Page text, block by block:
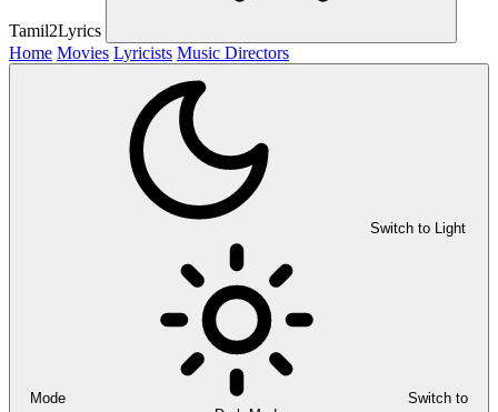
Tamil2Lyrics
Home Movies Lyricists Music Directors
Switch to Light
Mode
Switch to